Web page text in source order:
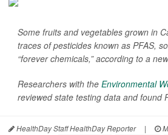
Some fruits and vegetables grown in
traces of pesticides known as PFAS,
“forever chemicals,” according to a
Researchers with the Environmental
reviewed state testing data and found
HealthDay Staff HealthDay Reporter |